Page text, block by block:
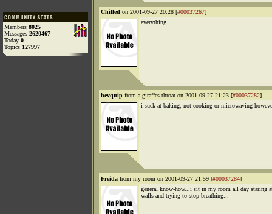
Members 8025
Messages 2620467
Today 0
Topics 127997
Chilled on 2001-09-27 20:28 [#00037267]
everything.
hevquip from a giraffes throat on 2001-09-27 21:23 [#00037282]
i suck at baking, not cooking or microwaving
Freida from my room on 2001-09-27 21:59 [#00037284]
general know-how...i sit in my room all day staring
walls and trying to stop breathing...